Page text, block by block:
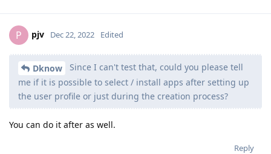
P pjv Dec 22, 2022 Edited
Dknow
Since I can't test that, could you please tell
me if it is possible to select / install apps after setting up
the user profile or just during the creation process?
You can do it after as well.
Reply